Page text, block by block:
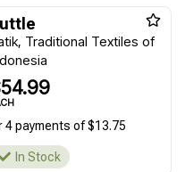
Traditional Textiles of
4 payments of $13.75
In Stock